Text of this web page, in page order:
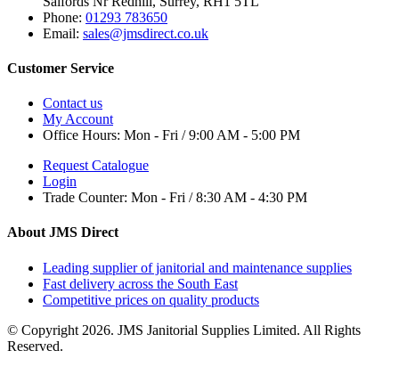
Phone: 01293 783650
Email: sales@jmsdirect.co.uk
Customer Service
Contact us
My Account
Office Hours: Mon - Fri / 9:00 AM - 5:00 PM
Request Catalogue
Login
Trade Counter: Mon - Fri / 8:30 AM - 4:30 PM
About JMS Direct
Leading supplier of janitorial and maintenance supplies
Fast delivery across the South East
Competitive prices on quality products
© Copyright 2026. JMS Janitorial Supplies Limited. All Rights
Reserved.